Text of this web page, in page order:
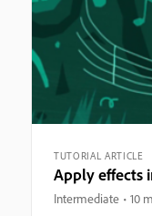
TUTORIAL ARTICLE
Apply effects
Intermediate 10